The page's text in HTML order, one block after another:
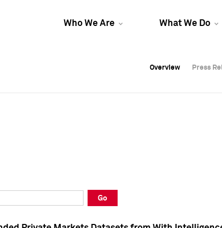
Who We Are What We Do
Overview Press
Overview Press
Overview Press
Go